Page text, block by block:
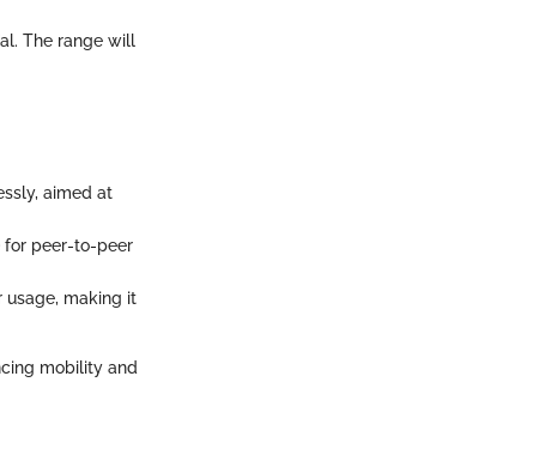
The range will
aimed at
for peer-to-peer
making it
mobility and